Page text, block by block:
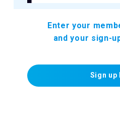
Enter your
and your sign-
Sign up